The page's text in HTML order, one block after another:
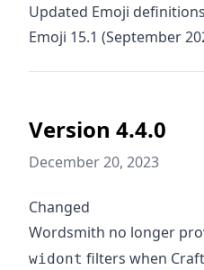
Updated Emoji
Emoji 15.1 (September
Version 4.4.0
December 20, 2023
Changed
Wordsmith no longer
widont filters when